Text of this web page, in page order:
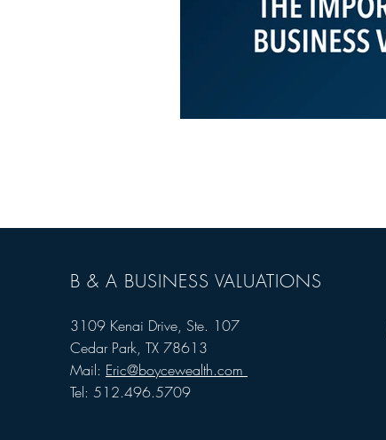
B & A BUSINESS VALUATIONS
3109 Kenai Drive, Ste. 107
Cedar Park, TX 78613
Mail: Eric@boycewealth.com
Tel: 512.496.5709